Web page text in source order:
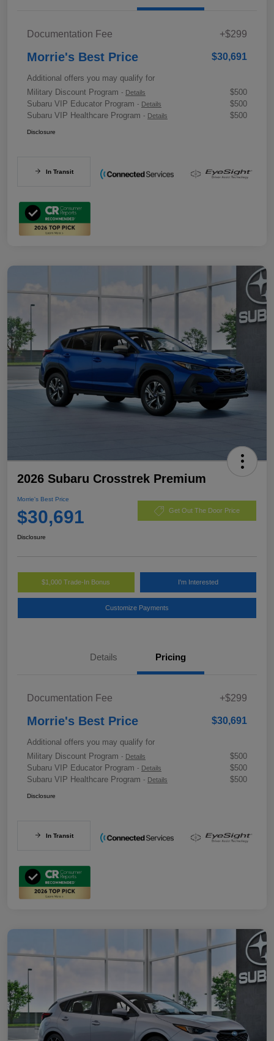
Documentation Fee +$299
Morrie's Best Price $30,691
Additional offers you may qualify for
Military Discount Program - Details
$500
Subaru VIP Educator Program - Details
$500
Subaru VIP Healthcare Program - Details $500
Disclosure
In Transit
2026 Subaru Crosstrek Premium
Morrie's Best Price
$30,691 Get Out The Door Price
Disclosure
$1,000 Trade-In Bonus I'm Interested
Customize Payments
Details Pricing
Documentation Fee +$299
Morrie's Best Price $30,691
Additional offers you may qualify for
Military Discount Program - Details
$500
Subaru VIP Educator Program - Details
$500
Subaru VIP Healthcare Program - Details $500
Disclosure
In Transit